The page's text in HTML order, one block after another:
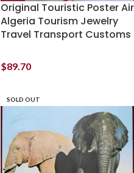
Original Touristic Poster Air
Algeria Tourism Jewelry
Travel Transport Customs
$89.70
SOLD OUT